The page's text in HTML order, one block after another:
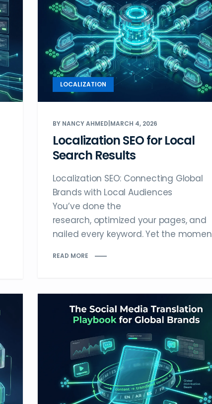
LOCALIZATION
BY NANCY AHMED MARCH 4, 2026
Localization SEO for Local
Search Results
Localization SEO: Connecting Global
Brands with Local Audiences
You’ve done the
research, optimized your pages, and
nailed every keyword. Yet the
READ MORE